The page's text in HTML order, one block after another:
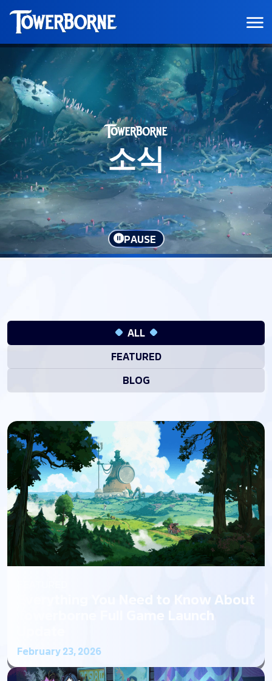
소식
PAUSE
ALL
FEATURED
BLOG
Everything You Need to Know About
Towerborne Full Game Launch
February 23, 2026